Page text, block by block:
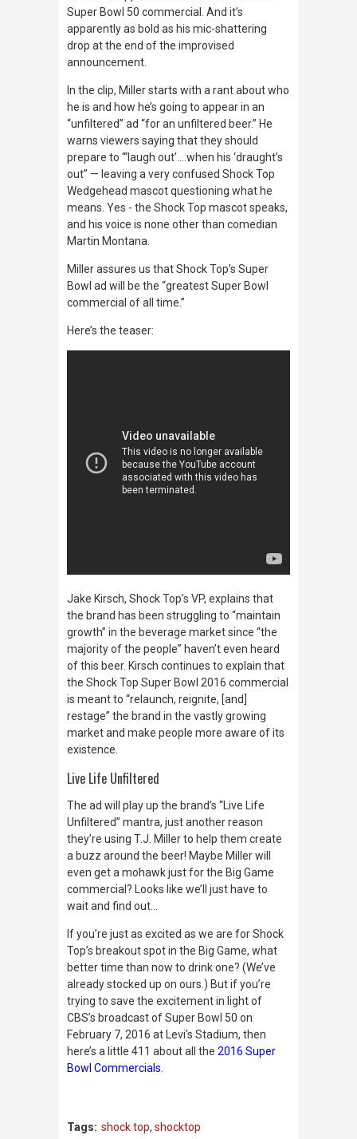
Super Bowl 50 commercial. And it’s
apparently as bold as his mic-shattering
drop at the end of the improvised
announcement.
In the clip, Miller starts with a rant about who
he is and how he’s going to appear in an
“unfiltered” ad “for an unfiltered beer.” He
warns viewers saying that they should
prepare to “‘laugh out’….when his ‘draught’s
out” — leaving a very confused Shock Top
Wedgehead mascot questioning what he
means. Yes - the Shock Top mascot speaks,
and his voice is none other than comedian
Martin Montana.
Miller assures us that Shock Top’s Super
Bowl ad will be the “greatest Super Bowl
commercial of all time.”
Here’s the teaser:
Jake Kirsch, Shock Top’s VP, explains that
the brand has been struggling to “maintain
growth” in the beverage market since “the
majority of the people” haven’t even heard
of this beer. Kirsch continues to explain that
the Shock Top Super Bowl 2016 commercial
is meant to “relaunch, reignite, [and]
restage” the brand in the vastly growing
market and make people more aware of its
existence.
Live Life Unfiltered
The ad will play up the brand’s “Live Life
Unfiltered” mantra, just another reason
they’re using T.J. Miller to help them create
a buzz around the beer! Maybe Miller will
even get a mohawk just for the Big Game
commercial? Looks like we’ll just have to
wait and find out…
If you’re just as excited as we are for Shock
Top’s breakout spot in the Big Game, what
better time than now to drink one? (We’ve
already stocked up on ours.) But if you’re
trying to save the excitement in light of
CBS’s broadcast of Super Bowl 50 on
February 7, 2016 at Levi’s Stadium, then
here’s a little 411 about all the 2016 Super
Bowl Commercials
Tags: shock top, shocktop